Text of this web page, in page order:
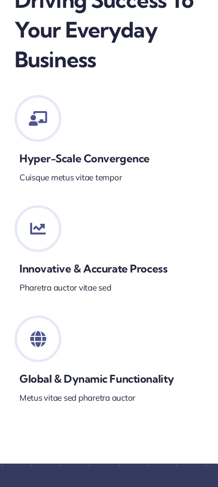
Your Everyday
Business
Hyper-Scale Convergence
Cuisque metus vitae tempor
Innovative & Accurate Process
Pharetra auctor vitae sed
Global & Dynamic Functionality
Metus vitae sed pharetra auctor